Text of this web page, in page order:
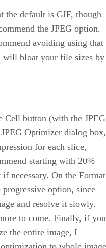
the default is GIF, though
the JPEG option.
avoiding using that
will bloat your file sizes by
Cell button (with the JPEG
Optimizer dialog box,
for each slice,
starting with 20%
necessary. On the Format
option, since
and resolve it slowly.
to come. Finally, if you
the entire image, I